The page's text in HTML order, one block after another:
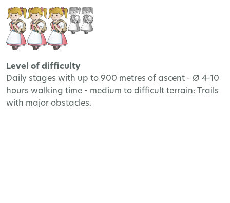
Level of difficulty
Daily stages with up to 900 metres of ascent - Ø 4-10
hours walking time - medium to difficult terrain: Trails
with major obstacles.